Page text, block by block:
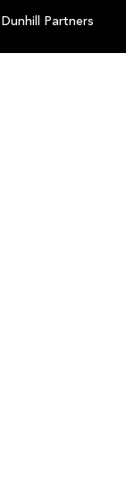
Dunhill Partners